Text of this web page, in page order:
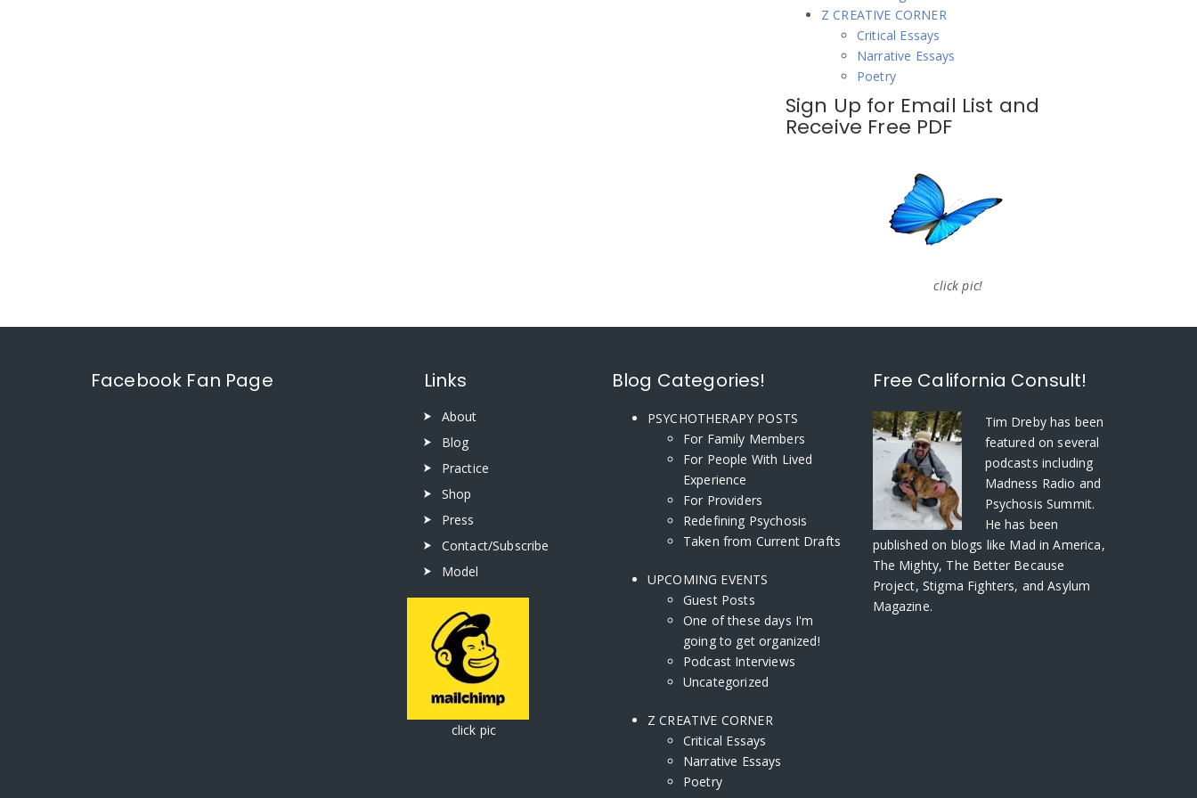
Z CREATIVE CORNER
Critical Essays
Narrative Essays
Poetry
Sign Up for Email List and
Receive Free PDF
click pic!
Facebook Fan Page Links
About
Blog
Practice
Shop
Press
Contact/Subscribe
Model
click pic
Blog Categories!
PSYCHOTHERAPY POSTS
For Family Members
For People With Lived
Experience
For Providers
Redefining Psychosis
Taken from Current Drafts
UPCOMING EVENTS
Guest Posts
One of these days I'm
going to get organized!
Podcast Interviews
Uncategorized
Z CREATIVE CORNER
Critical Essays
Narrative Essays
Poetry
Free California Consult!
Tim Drebyhas been
featured on several
podcasts including
Madness Radio and
Psychosis Summit.
He has been
published on blogs like Mad in America,
The Mighty, The Better Because
Project, Stigma Fighters, and Asylum
Magazine.